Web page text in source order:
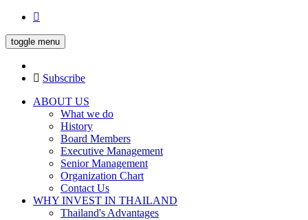
toggle menu
Subscribe
ABOUT US
What we do
History
Board Members
Executive Management
Senior Management
Organization Chart
Contact Us
WHY INVEST IN THAILAND
Thailand's Advantages